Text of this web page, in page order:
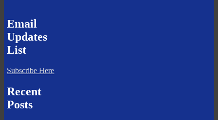
Email
Updates
List
Subscribe Here
Recent
Posts